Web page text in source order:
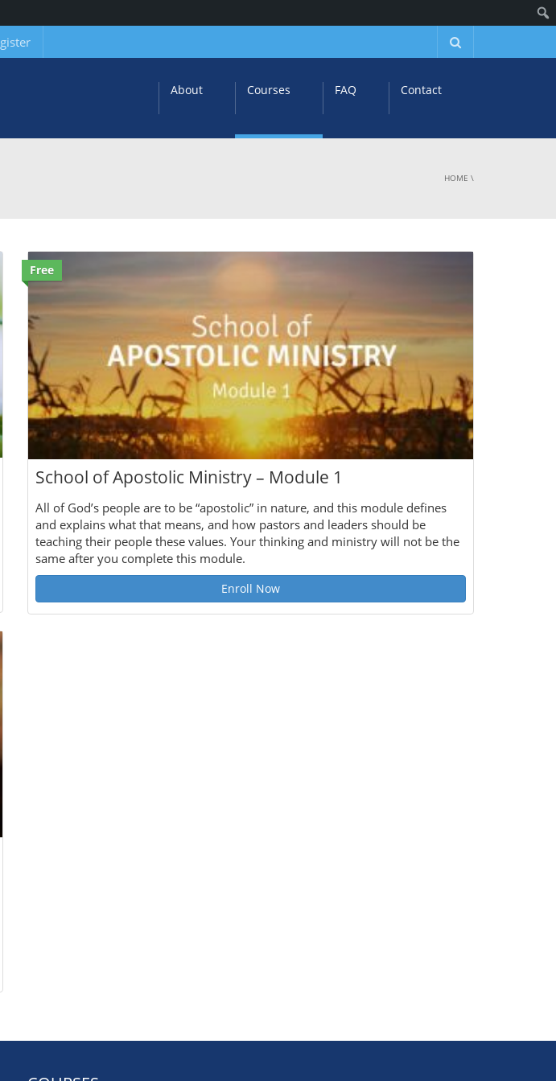
About Courses FAQ Contact
HOME \
Free
School of Apostolic Ministry – Module 1
All of God’s people are to be “apostolic” in nature, and this module defines
and explains what that means, and how pastors and leaders should be
teaching their people these values. Your thinking and ministry will not be the
same after you complete this module.
Enroll Now